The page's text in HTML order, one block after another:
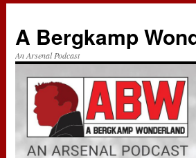
A Bergkamp
An Arsenal Podcast